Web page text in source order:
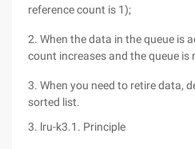
reference count is 1);
2. When the data in the queue is
count increases and the queue is
3. When you need to retire data,
sorted list.
3. lru-k3.1. Principle